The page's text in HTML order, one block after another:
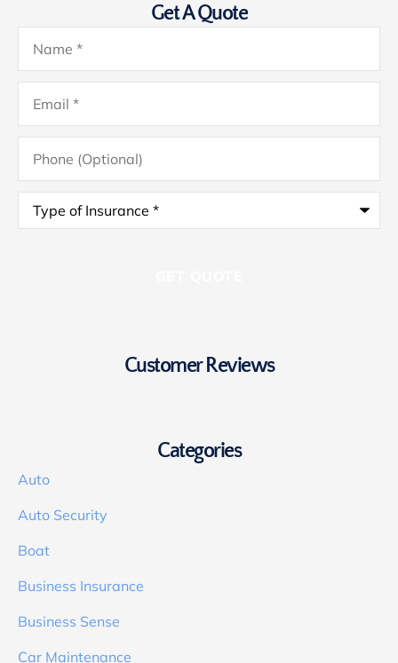
Get A Quote
Name*
Email*
Phone
(Optional)
Type
Insurance*
Customer Reviews
Categories
Auto
Auto Security
Boat
Business Insurance
Business Sense
Car Maintenance